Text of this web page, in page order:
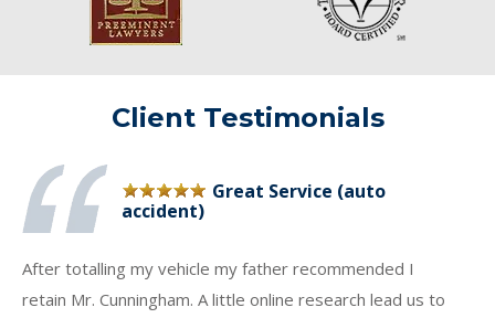
Client Testimonials
Great Service (auto
accident)
After totalling my vehicle my father recommended I
retain Mr. Cunningham. A little online research lead us to